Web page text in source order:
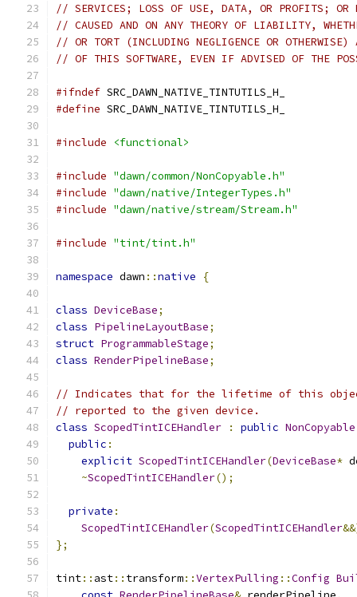
// SERVICES; LOSS OF USE, DATA, OR PROFITS; OR
// CAUSED AND ON ANY THEORY OF LIABILITY,
// OR TORT (INCLUDING NEGLIGENCE OR
// OF THIS SOFTWARE, EVEN IF ADVISED OF THE
#ifndef SRC_DAWN_NATIVE_TINTUTILS_H_
#define SRC_DAWN_NATIVE_TINTUTILS_H_
#include <functional>
#include "dawn/common/NonCopyable.h"
#include "dawn/native/IntegerTypes.h"
#include "dawn/native/stream/Stream.h"
#include "tint/tint.h"
namespace dawn ::native {
class DeviceBase;
class PipelineLayoutBase;
struct ProgrammableStage;
class RenderPipelineBase;
// Indicates that for the lifetime of this
// reported to the given device.
class ScopedTintICEHandler : public NonCopyable
public :
explicit ScopedTintICEHandler(DeviceBase*
~ScopedTintICEHandler();
private :
ScopedTintICEHandler(ScopedTintICEHandler
};
tint:: ast:: transform::VertexPulling ::Config